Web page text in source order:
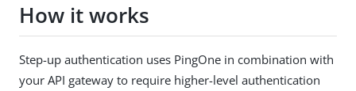
How it works
Step-up authentication uses PingOne in combination with
your API gateway to require higher-level authentication